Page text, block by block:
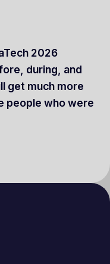
2026
during, and
get much more
people who were